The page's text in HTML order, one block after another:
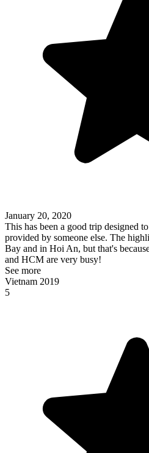
January 20, 2020
This has been a good trip designed
provided by someone else. The
Bay and in Hoi An, but that's
and HCM are very busy!
See more
Vietnam 2019
5